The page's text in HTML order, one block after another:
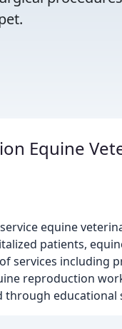
Equine
equine
patients,
services including
reproduction
educational